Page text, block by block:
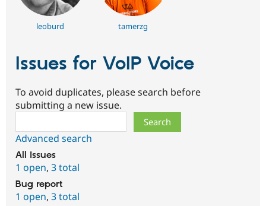
leoburd tamerzg
Issues for VoIP Voice
To avoid duplicates, please search before
submitting a new issue.
Advanced search
All issues
1 open, 3 total
Bug report
1 open, 3 total